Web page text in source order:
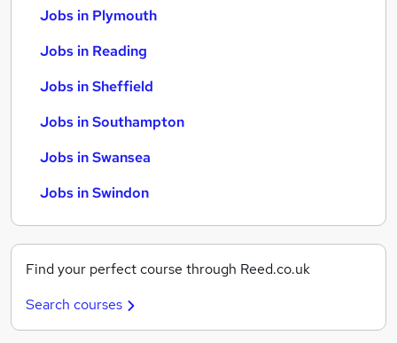
Jobs in Plymouth
Jobs in Reading
Jobs in Sheffield
Jobs in Southampton
Jobs in Swansea
Jobs in Swindon
Find your perfect course through Reed.co.uk
Search courses